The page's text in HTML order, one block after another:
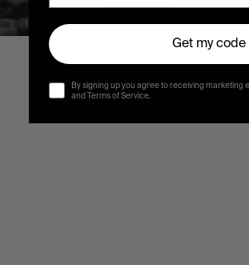
Get my code
By signing up you agree to receiving marketing
and Terms of Service.